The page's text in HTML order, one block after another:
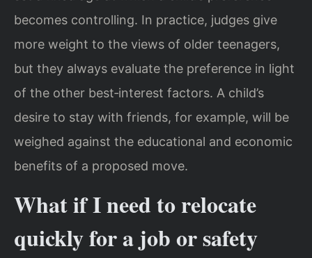
becomes controlling. In practice, judges give
more weight to the views of older teenagers,
but they always evaluate the preference in light
of the other best‑interest factors. A child’s
desire to stay with friends, for example, will be
weighed against the educational and economic
benefits of a proposed move.
What if I need to relocate
quickly for a job or safety